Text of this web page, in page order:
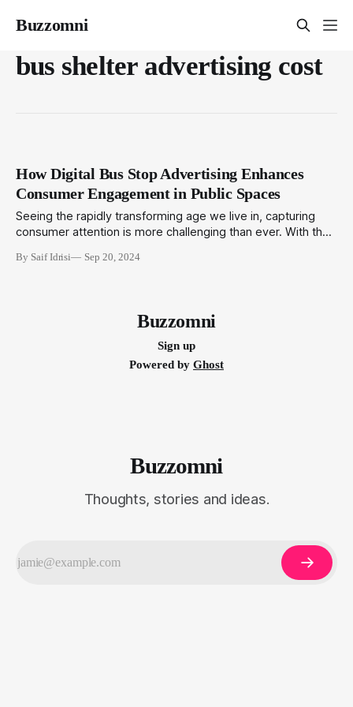
Buzzomni
bus shelter advertising cost
How Digital Bus Stop Advertising Enhances
Consumer Engagement in Public Spaces
Seeing the rapidly transforming age we live in, capturing
consumer attention is more challenging than ever. With the
innovative ways to stand out. One of the most effective
By Saif Idrisi Sep 20, 2024
Buzzomni
Sign up
Powered by Ghost
Buzzomni
Thoughts, stories and ideas.